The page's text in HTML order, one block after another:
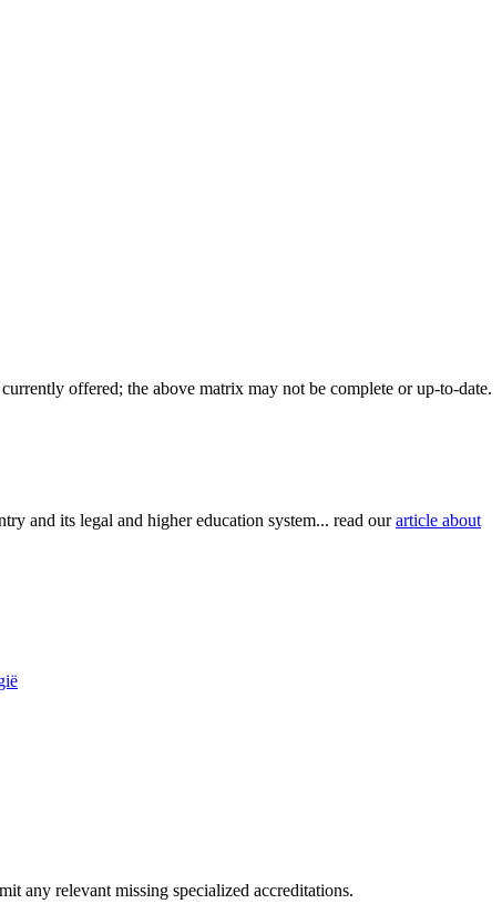
offered; the above matrix may not be complete or up-to-date.
and its legal and higher education system... read ourarticle about
any relevant missing specialized accreditations.